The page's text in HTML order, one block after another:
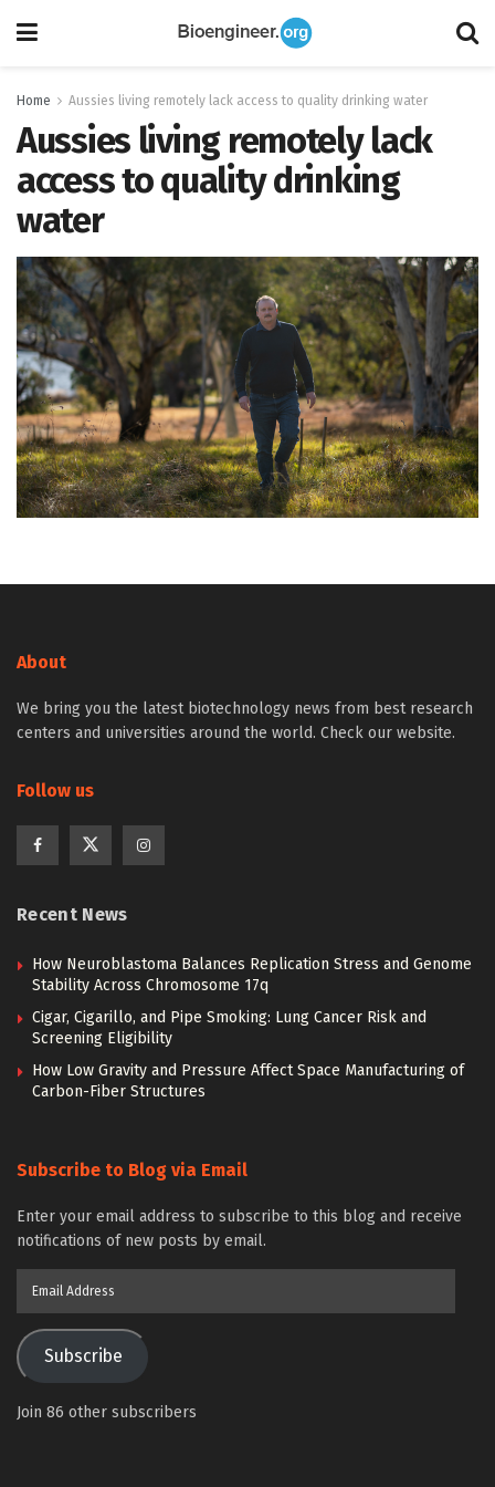
Home Aussies living remotely lack access to quality drinking water
Aussies living remotely lack
access to quality drinking
water
About
We bring you the latest biotechnology news from best research
centers and universities around the world. Check our website.
Follow us
Recent News
How Neuroblastoma Balances Replication Stress and Genome
Stability Across Chromosome 17q
Cigar, Cigarillo, and Pipe Smoking: Lung Cancer Risk and
Screening Eligibility
How Low Gravity and Pressure Affect Space Manufacturing of
Carbon-Fiber Structures
Subscribe to Blog via Email
Enter your email address to subscribe to this blog and receive
notifications of new posts by email.
Subscribe
Join 86 other subscribers